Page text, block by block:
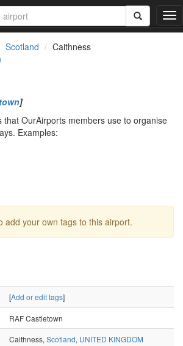
T
o
Scotland
Caithness
]
that OurAirports members use to organise
Examples:
add your own tags to this airport.
[Add or edit tags]
RAF Castletown
Caithness, Scotland, UNITED KINGDOM